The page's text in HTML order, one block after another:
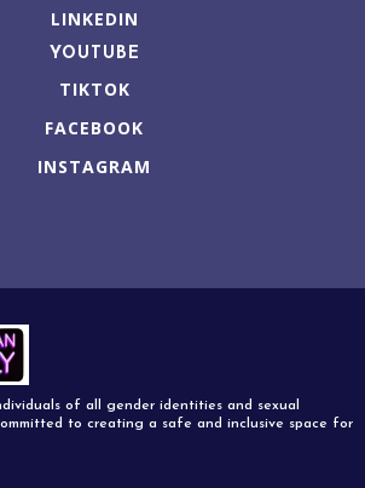
LINKEDIN
YOUTUBE
TIKTOK
FACEBOOK
INSTAGRAM
of all gender identities and sexual
to creating a safe and inclusive space for